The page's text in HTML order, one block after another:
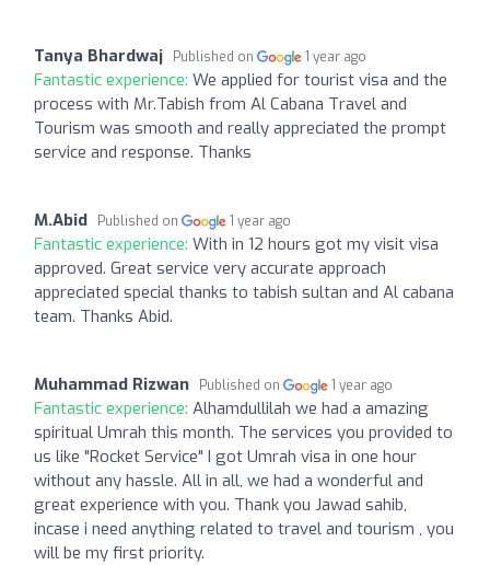
Tanya Bhardwaj Published on 1 year ago
Fantastic experience: We applied for tourist visa and the
process with Mr.Tabish from Al Cabana Travel and
Tourism was smooth and really appreciated the prompt
service and response. Thanks
M.Abid Published on 1 year ago
Fantastic experience: With in 12 hours got my visit visa
approved. Great service very accurate approach
appreciated special thanks to tabish sultan and Al cabana
team. Thanks Abid.
Muhammad Rizwan Published on 1 year ago
Fantastic experience: Alhamdullilah we had a amazing
spiritual Umrah this month. The services you provided to
us like "Rocket Service" I got Umrah visa in one hour
without any hassle. All in all, we had a wonderful and
great experience with you. Thank you Jawad sahib,
incase i need anything related to travel and tourism , you
will be my first priority.